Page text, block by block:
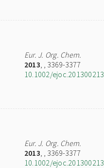
Eur. J. Org. Chem.
2013, , 3369-3377
10.1002/ejoc.201300213
Eur. J. Org. Chem.
2013, , 3369-3377
10.1002/ejoc.201300213